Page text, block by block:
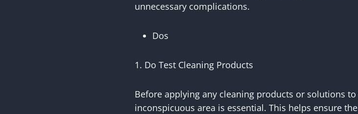
unnecessary complications.
Dos
1. Do Test Cleaning Products
Before applying any cleaning products or solutions
inconspicuous area is essential. This helps ensure